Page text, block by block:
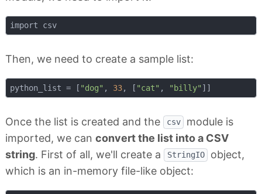
import csv
Then, we need to create a sample list:
python_list = [ "dog" , 33, [ "cat" , "billy"
Once the list is created and the csv
module is
imported, we can convert the list into a CSV
string. First of all, we'll create a StringIO
object,
which is an in-memory file-like object: